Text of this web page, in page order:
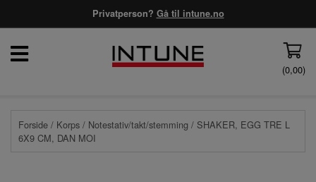
Privatperson? Gå til intune.no
(0,00)
Forside / Korps / Notestativ/takt/stemming / SHAKER, EGG TRE L
6X9 CM, DAN MOI